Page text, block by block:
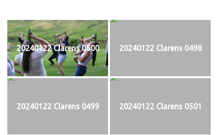
20240122 Clarens 0500 20240122 Clarens 0498
20240122 Clarens 0499 20240122 Clarens 0501